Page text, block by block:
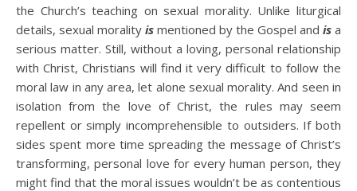
the Church’s teaching on sexual morality. Unlike liturgical
details, sexual morality is mentioned by the Gospel and is a
serious matter. Still, without a loving, personal relationship
with Christ, Christians will find it very difficult to follow the
moral law in any area, let alone sexual morality. And seen in
isolation from the love of Christ, the rules may seem
repellent or simply incomprehensible to outsiders. If both
sides spent more time spreading the message of Christ’s
transforming, personal love for every human person, they
might find that the moral issues wouldn’t be as contentious